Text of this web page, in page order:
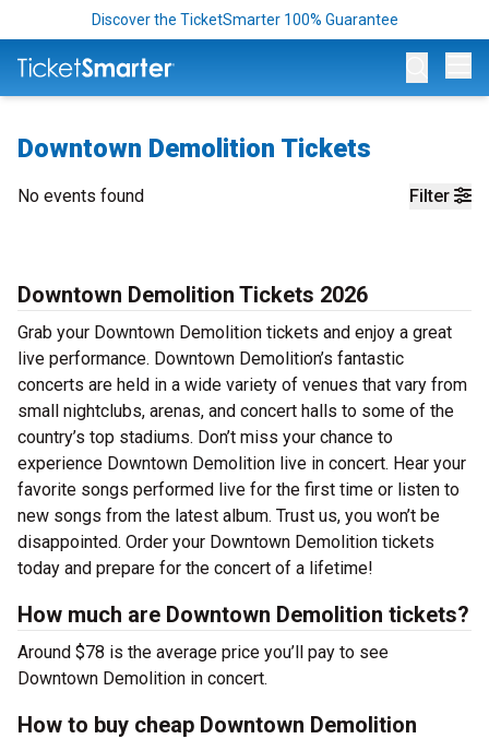
Discover the TicketSmarter 100% Guarantee
Downtown Demolition Tickets
Filter
No events found
Downtown Demolition Tickets 2026
Grab your Downtown Demolition tickets and enjoy a great
live performance. Downtown Demolition’s fantastic
concerts are held in a wide variety of venues that vary from
small nightclubs, arenas, and concert halls to some of the
country’s top stadiums. Don’t miss your chance to
experience Downtown Demolition live in concert. Hear your
favorite songs performed live for the first time or listen to
new songs from the latest album. Trust us, you won’t be
disappointed. Order your Downtown Demolition tickets
today and prepare for the concert of a lifetime!
How much are Downtown Demolition tickets?
Around $78 is the average price you’ll pay to see
Downtown Demolition in concert.
How to buy cheap Downtown Demolition